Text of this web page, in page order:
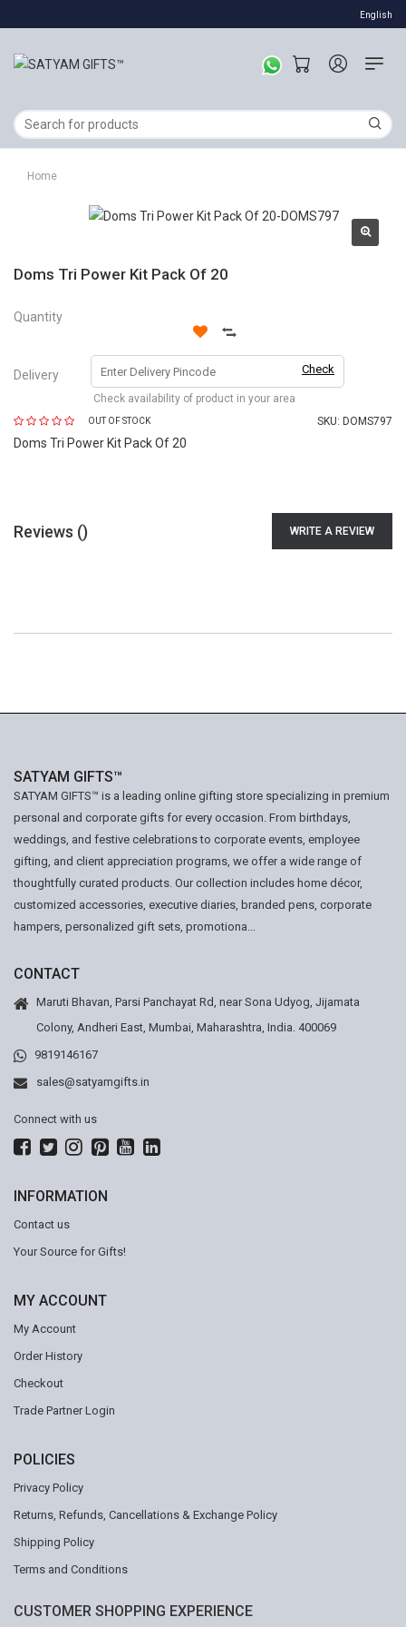
English
Home
Doms Tri Power Kit Pack Of 20
Quantity
Delivery Check
Check availability of product in your area
OUT OF STOCK SKU: DOMS797
Doms Tri Power Kit Pack Of 20
Reviews () WRITE A REVIEW
SATYAM GIFTS™
SATYAM GIFTS™ is a leading online gifting store specializing in premium
personal and corporate gifts for every occasion. From birthdays,
weddings, and festive celebrations to corporate events, employee
gifting, and client appreciation programs, we offer a wide range of
thoughtfully curated products. Our collection includes home décor,
customized accessories, executive diaries, branded pens, corporate
hampers, personalized gift sets, promotiona...
CONTACT
Maruti Bhavan, Parsi Panchayat Rd, near Sona Udyog, Jijamata
Colony, Andheri East, Mumbai, Maharashtra, India. 400069
9819146167
sales@satyamgifts.in
Connect with us
INFORMATION
Contact us
Your Source for Gifts!
MY ACCOUNT
My Account
Order History
Checkout
Trade Partner Login
POLICIES
Privacy Policy
Returns, Refunds, Cancellations & Exchange Policy
Shipping Policy
Terms and Conditions
CUSTOMER SHOPPING EXPERIENCE